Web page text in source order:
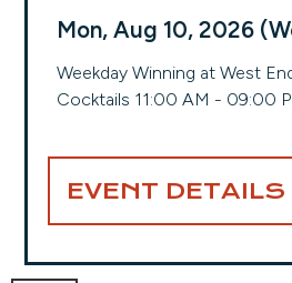
Mon, Aug 10, 2026
Weekday Winning at West
Cocktails 11:00 AM - 09:00
EVENT DETAILS